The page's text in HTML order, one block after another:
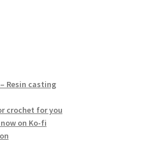
Resin casting
crochet for you
on Ko-fi